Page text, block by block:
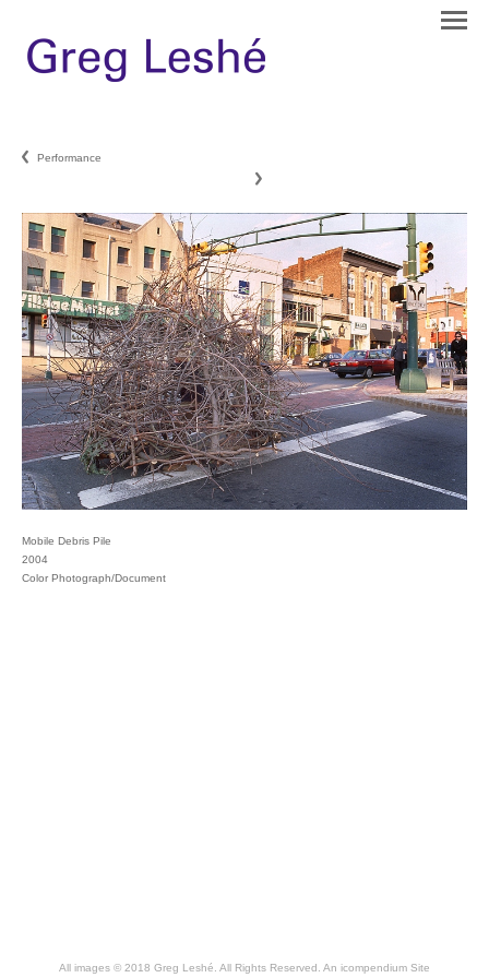
Performance
Mobile Debris Pile
2004
Color Photograph/Document
All images © 2018 Greg Leshé. All Rights Reserved. An icompendium Site